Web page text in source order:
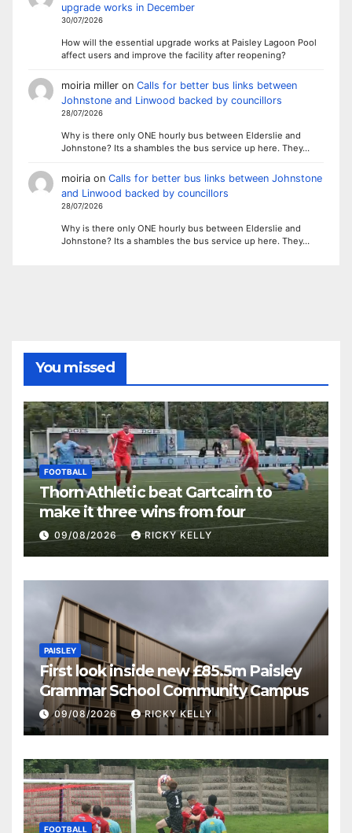
upgrade works in December
30/07/2026
How will the essential upgrade works at Paisley Lagoon Pool
affect users and improve the facility after reopening?
moiria milleron Calls for better bus links between
Johnstone and Linwood backed by councillors
28/07/2026
Why is there only ONE hourly bus between Elderslie and
Johnstone? Its a shambles the bus service up here. They…
moiriaon Calls for better bus links between Johnstone
and Linwood backed by councillors
28/07/2026
Why is there only ONE hourly bus between Elderslie and
Johnstone? Its a shambles the bus service up here. They…
You missed
FOOTBALL
Thorn Athletic beat Gartcairn to
make it three wins from four
09/08/2026 RICKY KELLY
PAISLEY
First look inside new £85.5m Paisley
Grammar School Community Campus
09/08/2026 RICKY KELLY
FOOTBALL